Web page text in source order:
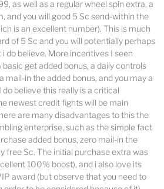
as well as a regular wheel spin extra, a
and you will good 5 Sc send-within the
is an excellent number). This is much
of 5 Sc and you will potentially perhaps
do believe. More incentives I seen
get added bonus, a daily controls
mail-in the added bonus, and you may a
believe this really is a critical
newest credit fights will be main
are many disadvantages to this the
enterprise, such as the simple fact
added bonus, zero mail-in the
free Sc. The initial purchase extra was
100% boost), and i also love its
award (but observe that you need to